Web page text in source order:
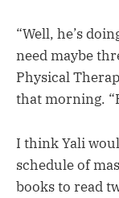
“Well, he’s
need maybe
Physical
that morning.
I think Yali
schedule of
books to read